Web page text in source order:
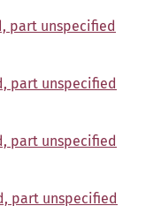
part unspecified
part unspecified
part unspecified
part unspecified